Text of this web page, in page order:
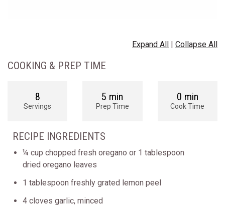
Expand All | Collapse All
COOKING & PREP TIME
8
Servings
5 min
Prep Time
0 min
Cook Time
RECIPE INGREDIENTS
¼ cup chopped fresh oregano or 1 tablespoon
dried oregano leaves
1 tablespoon freshly grated lemon peel
4 cloves garlic, minced